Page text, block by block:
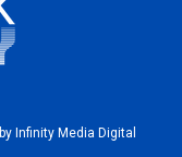
Infinity Media Digital